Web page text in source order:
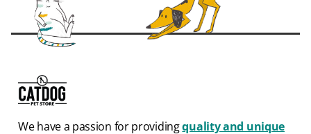
We have a passion for providingquality and unique